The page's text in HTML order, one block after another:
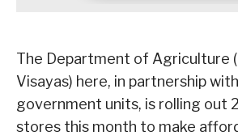
The Department of Agriculture
Visayas) here, in partnership
government units, is rolling out
stores this month to make